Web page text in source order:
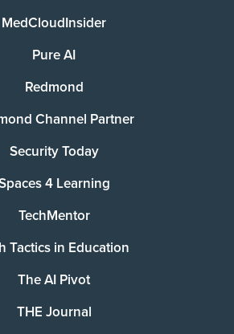
MedCloudInsider
Pure AI
Redmond
Channel Partner
Security Today
4 Learning
TechMentor
Tactics in Education
The AI Pivot
THE Journal